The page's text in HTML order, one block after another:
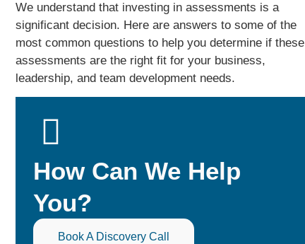
We understand that investing in assessments is a
significant decision. Here are answers to some of the
most common questions to help you determine if these
assessments are the right fit for your business,
leadership, and team development needs.
How Can We Help
You?
Book A Discovery Call